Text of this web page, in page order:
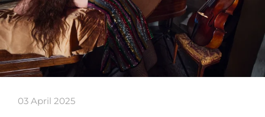
03 April 2025